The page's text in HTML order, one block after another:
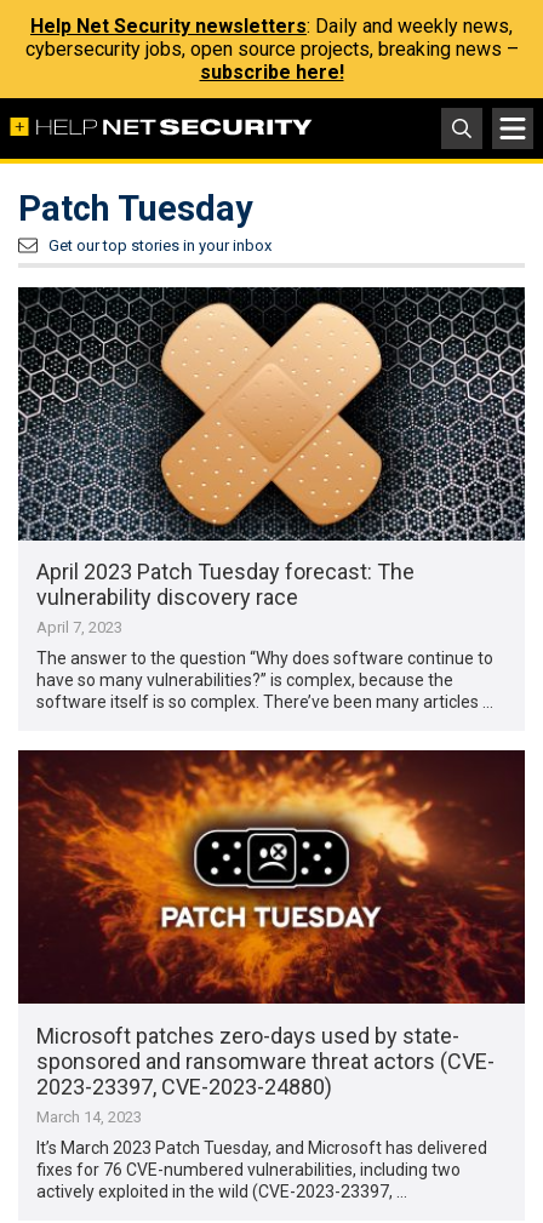
Help Net Security newsletters: Daily and weekly news,
cybersecurity jobs, open source projects, breaking news –
subscribe here!
Patch Tuesday
Get our top stories in your inbox
April 2023 Patch Tuesday forecast: The
vulnerability discovery race
April 7, 2023
The answer to the question “Why does software continue to
have so many vulnerabilities?” is complex, because the
software itself is so complex. There’ve been many articles …
Microsoft patches zero-days used by state-
sponsored and ransomware threat actors (CVE-
2023-23397, CVE-2023-24880)
March 14, 2023
It’s March 2023 Patch Tuesday, and Microsoft has delivered
fixes for 76 CVE-numbered vulnerabilities, including two
actively exploited in the wild (CVE-2023-23397, …